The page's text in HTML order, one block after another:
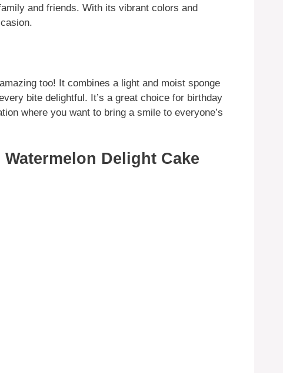
and friends. With its vibrant colors and
too! It combines a light and moist sponge
bite delightful. It’s a great choice for birthday
where you want to bring a smile to everyone’s
Delight Cake